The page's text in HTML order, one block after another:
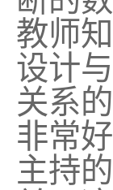
教师
设计
关系
非常
主持